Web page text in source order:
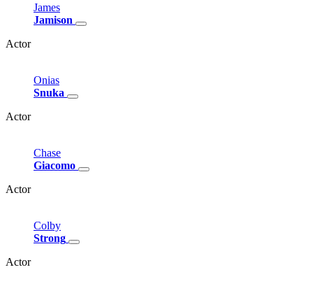
James
Jamison
Actor
Onias
Snuka
Actor
Chase
Giacomo
Actor
Colby
Strong
Actor